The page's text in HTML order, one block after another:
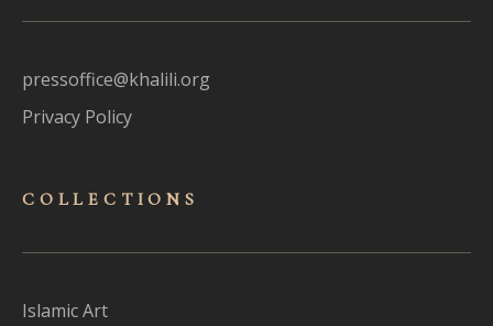
pressoffice@khalili.org
Privacy Policy
COLLECTIONS
Islamic Art